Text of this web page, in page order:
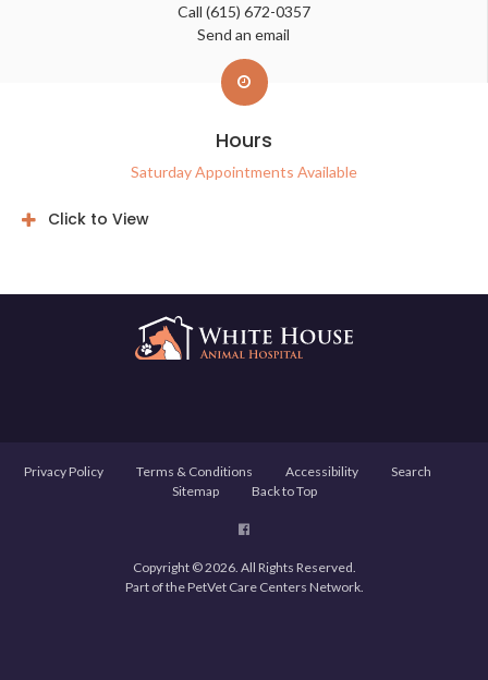
Call (615) 672-0357
Send an email
Hours
Saturday Appointments Available
Click to View
Privacy Policy Terms & Conditions Accessibility
Search
Sitemap
Back to Top
Copyright © 2026. All Rights Reserved.
Part of thePetVet Care Centers Network.